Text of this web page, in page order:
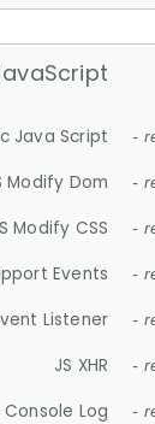
Java Script -
Modify Dom -
Modify CSS -
Events -
Listener -
JS XHR -
Log -